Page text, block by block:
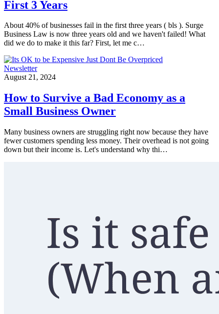
First 3 Years
About 40% of businesses fail in the first three years ( bls ). Surge
Business Law is now three years old and we haven't failed! What
did we do to make it this far? First, let me c…
Newsletter
August 21, 2024
How to Survive a Bad Economy as a
Small Business Owner
Many business owners are struggling right now because they have
fewer customers spending less money. Their overhead is not going
down but their income is. Let's understand why thi…